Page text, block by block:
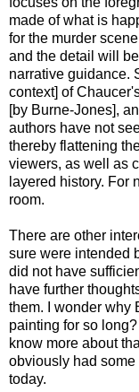
made of what is
for the murder
and the detail will
narrative guidance.
context] of
[by Burne-Jones],
authors have not
thereby flattening
viewers, as well as
layered history. For
room.
There are other
sure were intended
did not have
have further
them. I wonder why
painting for so
know more about
obviously had
today.